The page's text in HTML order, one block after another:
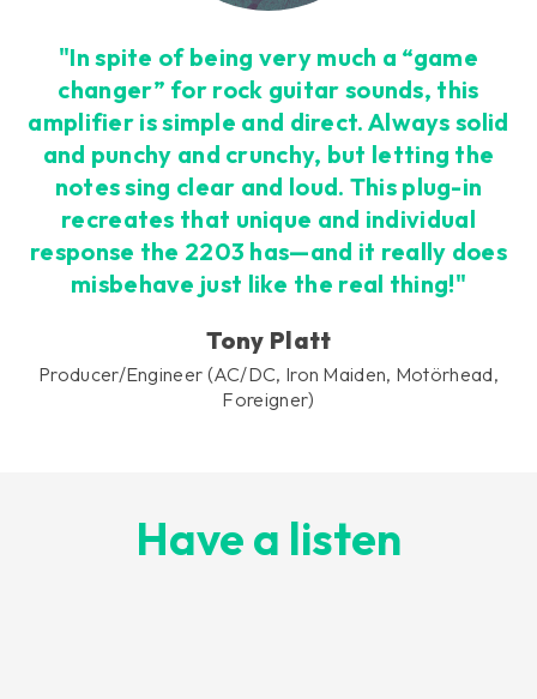
"In spite of being very much a “game
changer” for rock guitar sounds, this
amplifier is simple and direct. Always solid
and punchy and crunchy, but letting the
notes sing clear and loud. This plug-in
recreates that unique and individual
response the 2203 has—and it really does
misbehave just like the real thing!"
Tony Platt
Producer/Engineer (AC/DC, Iron Maiden, Motörhead,
Foreigner)
Have a listen